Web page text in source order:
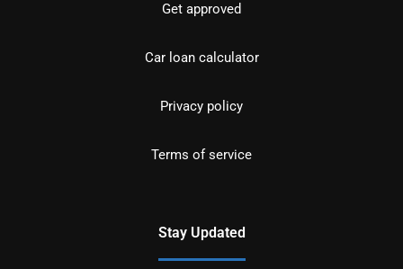
Get approved
Car loan calculator
Privacy policy
Terms of service
Stay Updated